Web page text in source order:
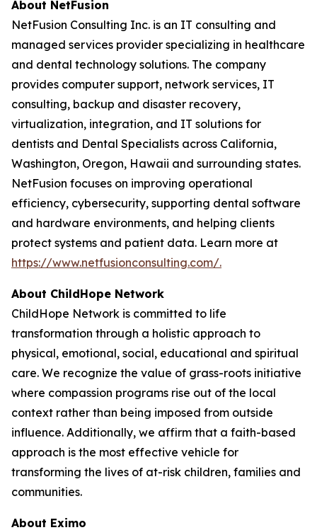
About NetFusion
NetFusion Consulting Inc. is an IT consulting and
managed services provider specializing in healthcare
and dental technology solutions. The company
provides computer support, network services, IT
consulting, backup and disaster recovery,
virtualization, integration, and IT solutions for
dentists and Dental Specialists across California,
Washington, Oregon, Hawaii and surrounding states.
NetFusion focuses on improving operational
efficiency, cybersecurity, supporting dental software
and hardware environments, and helping clients
protect systems and patient data. Learn more at
https://www.netfusionconsulting.com/.
About ChildHope Network
ChildHope Network is committed to life
transformation through a holistic approach to
physical, emotional, social, educational and spiritual
care. We recognize the value of grass-roots initiative
where compassion programs rise out of the local
context rather than being imposed from outside
influence. Additionally, we affirm that a faith-based
approach is the most effective vehicle for
transforming the lives of at-risk children, families and
communities.
About Eximo